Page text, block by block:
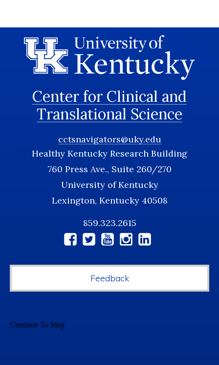
Center for Clinical and
Translational Science
cctsnavigators@uky.edu
Healthy Kentucky Research Building
760 Press Ave., Suite 260/270
University of Kentucky
Lexington, Kentucky 40508
859.323.2615
Feedback